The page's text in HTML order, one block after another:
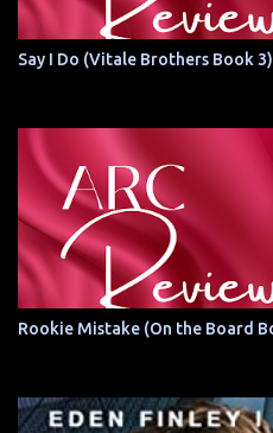
Say I Do (Vitale Brothers Book
Rookie Mistake (On the Board